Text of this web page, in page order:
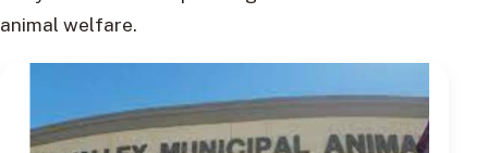
animal welfare.